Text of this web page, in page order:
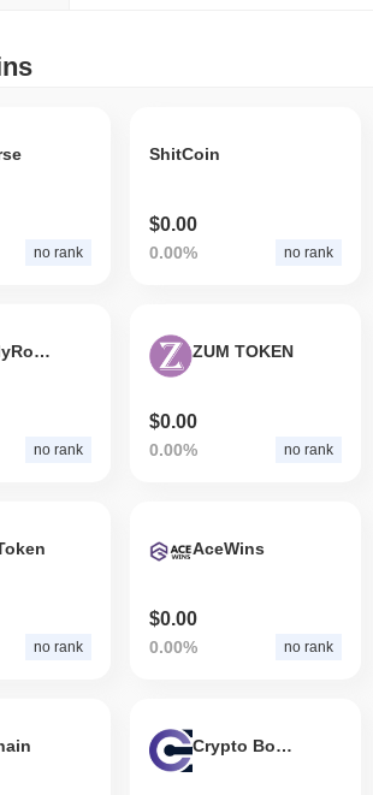
no rank
ShitCoin
$0.00
0.00% no rank
TheHolyRogerCoin
no rank
ZUM TOKEN
$0.00
0.00% no rank
no rank
AceWins
$0.00
0.00% no rank
Crypto Boss Coin